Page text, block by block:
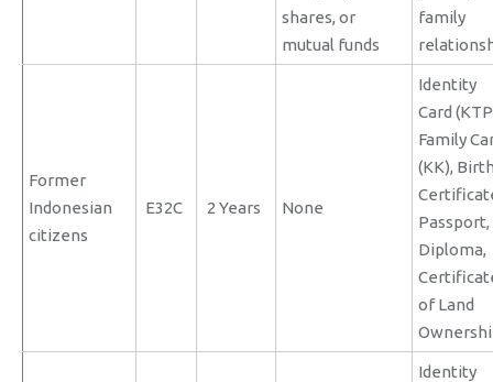
shares, or
mutual funds
family
Former
Indonesian
citizens
E32C 2 Years None
Identity
Card
Family
(KK),
Passport,
Diploma,
of Land
Identity